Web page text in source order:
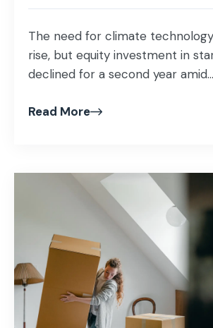
The need for climate
rise, but equity investment in
declined for a second year amid...
Read More